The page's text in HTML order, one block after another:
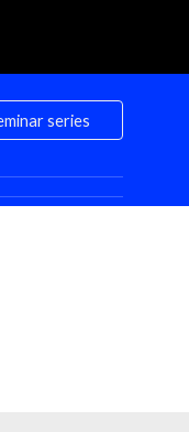
series